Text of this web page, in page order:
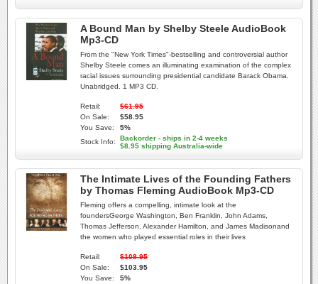
A Bound Man by Shelby Steele AudioBook
Mp3-CD
From the "New York Times"-bestselling and controversial author
Shelby Steele comes an illuminating examination of the complex
racial issues surrounding presidential candidate Barack Obama.
Unabridged. 1 MP3 CD.
Retail:
$61.95
On Sale:
$58.95
You Save:
5%
Stock Info:
Backorder - ships in 2-4 weeks
$8.95 shipping Australia-wide
The Intimate Lives of the Founding Fathers
by Thomas Fleming AudioBook Mp3-CD
Fleming offers a compelling, intimate look at the
foundersGeorge Washington, Ben Franklin, John Adams,
Thomas Jefferson, Alexander Hamilton, and James Madisonand
the women who played essential roles in their lives
Retail:
$108.95
On Sale:
$103.95
You Save:
5%